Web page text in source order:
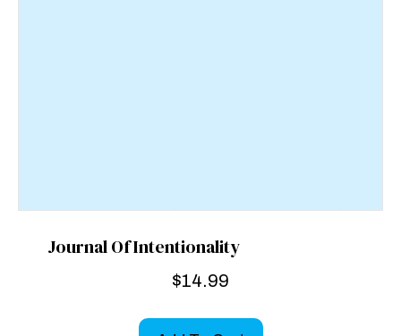
Journal Of Intentionality
$14.99